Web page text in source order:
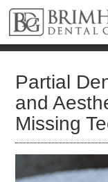
Partial
and
Missing